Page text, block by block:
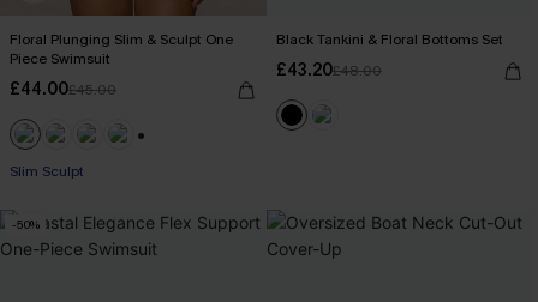
Floral Plunging Slim & Sculpt One
Piece Swimsuit
£44.00£45.00
Slim Sculpt
Black Tankini & Floral Bottoms Set
£43.20£48.00
-50%